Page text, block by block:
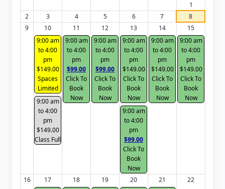
1
2
3 4 5 6 7
8
9
10
9:00 am
to 4:00
pm
$149.00
Spaces
Limited
9:00 am
to 4:00
pm
$149.00
Class Full
11
9:00 am
to 4:00
pm
$99.00
Click To
Book
Now
12
9:00 am
to 4:00
pm
$99.00
Click To
Book
Now
13
9:00 am
to 4:00
pm
$149.00
Click To
Book
Now
9:00 am
to 4:00
pm
$99.00
Click To
Book
Now
14
9:00 am
to 4:00
pm
$149.00
Click To
Book
Now
15
9:00 am
to 4:00
pm
$149.00
Click To
Book
Now
16
17
18
19
20
21
22